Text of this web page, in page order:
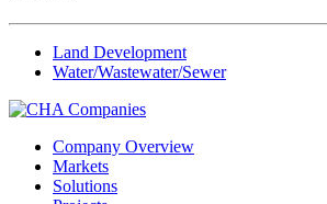
Land Development
Water/Wastewater/Sewer
Company Overview
Markets
Solutions